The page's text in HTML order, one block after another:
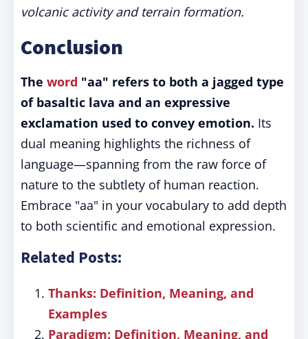
volcanic activity and terrain formation.
Conclusion
The word "aa" refers to both a jagged type
of basaltic lava and an expressive
exclamation used to convey emotion. Its
dual meaning highlights the richness of
language—spanning from the raw force of
nature to the subtlety of human reaction.
Embrace "aa" in your vocabulary to add depth
to both scientific and emotional expression.
Related Posts:
Thanks: Definition, Meaning, and
Examples
Paradigm: Definition, Meaning, and